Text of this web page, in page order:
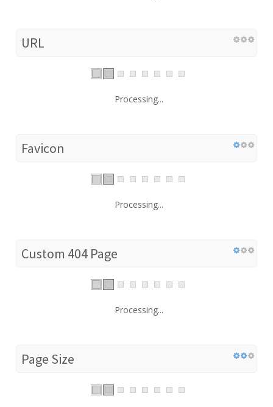
URL
Processing...
Favicon
Processing...
Custom 404 Page
Processing...
Page Size